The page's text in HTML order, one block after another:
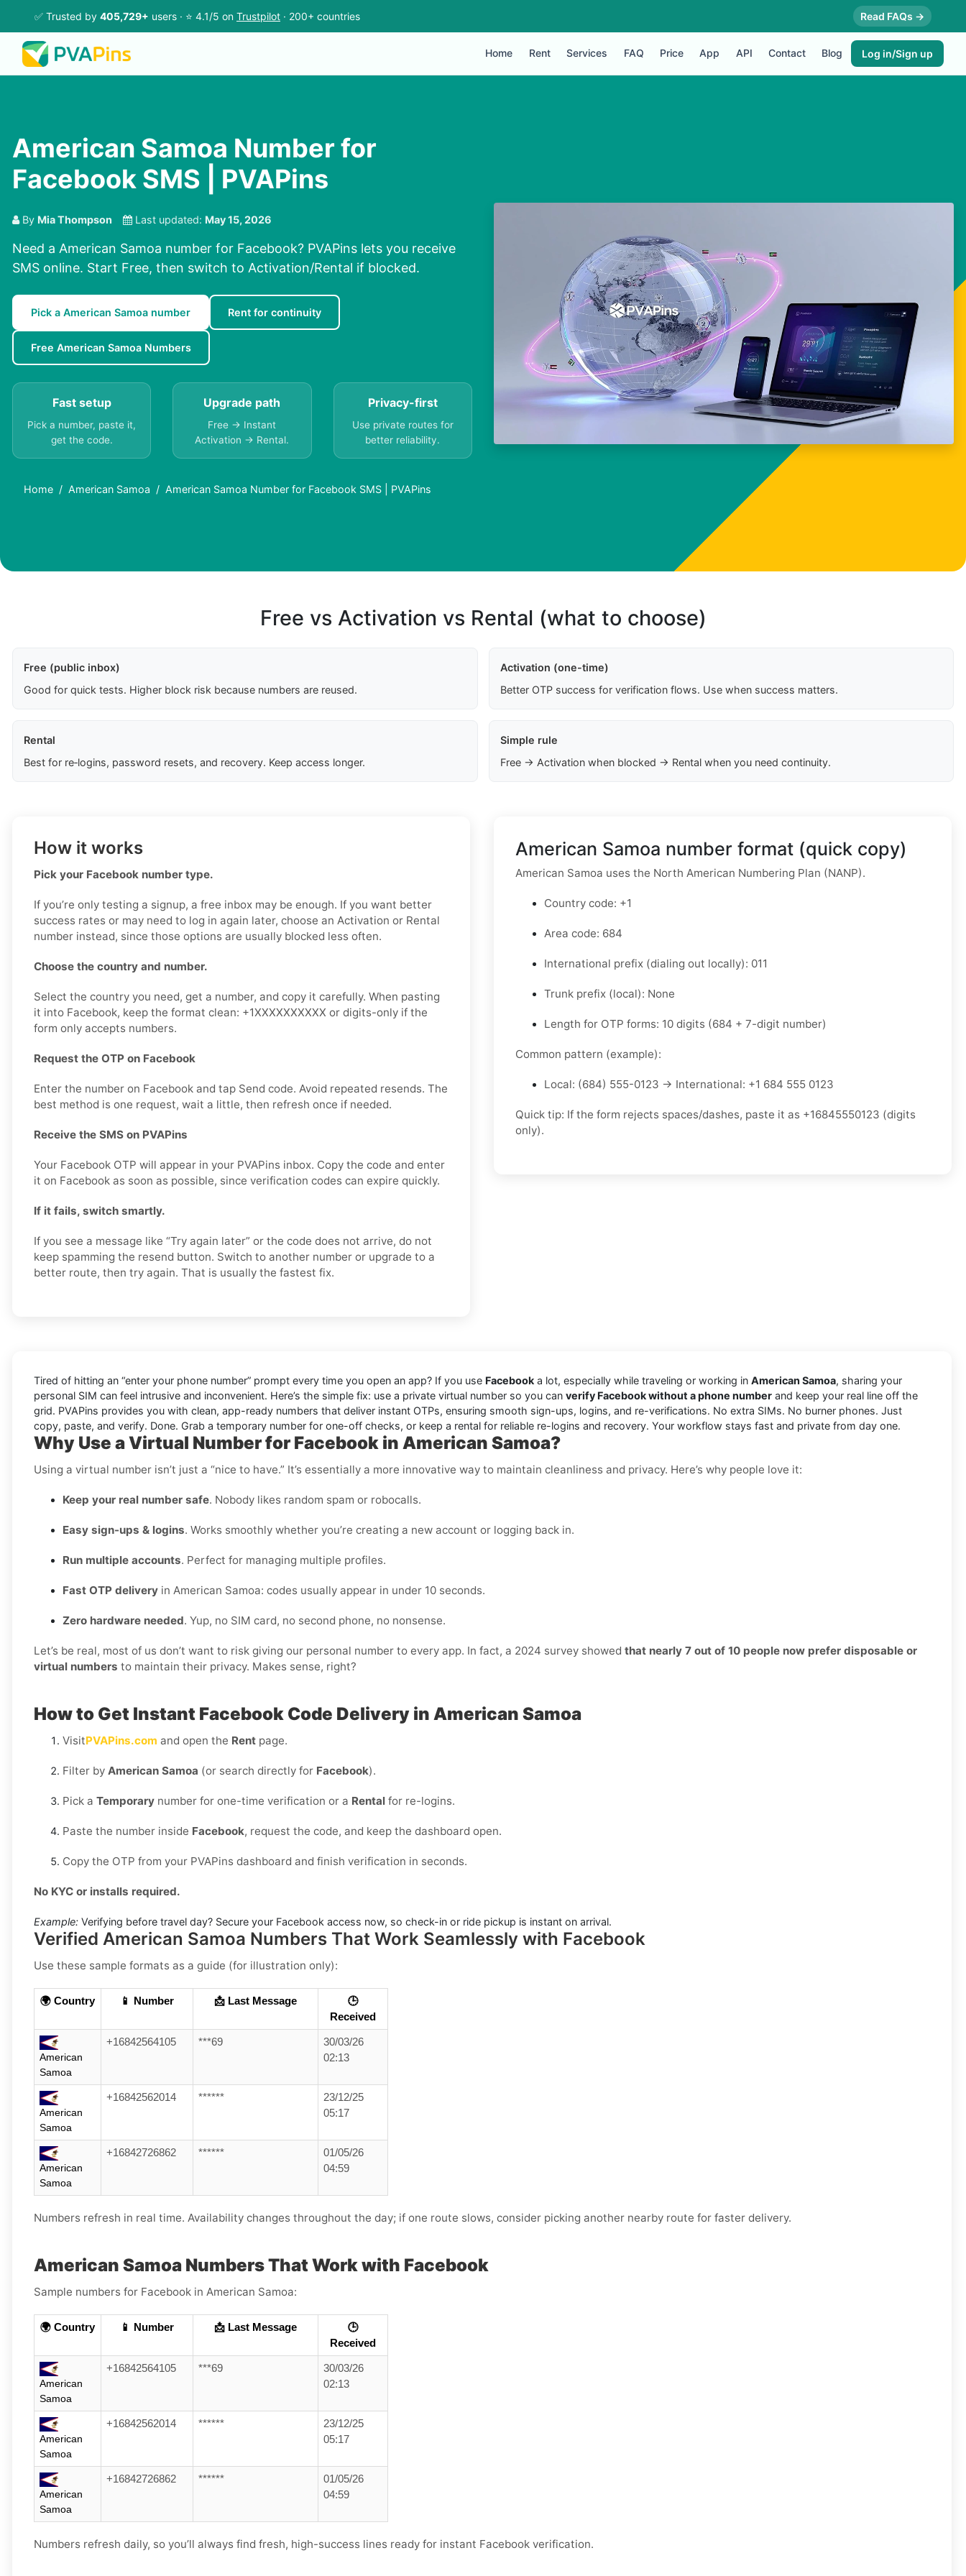
✅ Trusted by 405,729+ users · ⭐ 4.1/5 on Trustpilot · 200+ countries Read FAQs →
Home Rent Services FAQ Price App API Contact Blog Log in/Sign up
American Samoa Number for
Facebook SMS | PVAPins
By Mia Thompson Last updated: May 15, 2026
Need a American Samoa number for Facebook? PVAPins lets you receive
SMS online. Start Free, then switch to Activation/Rental if blocked.
Pick a American Samoa number Rent for continuity
Free American Samoa Numbers
Fast setup
Pick a number, paste it,
get the code.
Upgrade path
Free → Instant
Activation → Rental.
Privacy-first
Use private routes for
better reliability.
Home American Samoa American Samoa Number for Facebook SMS | PVAPins
Free vs Activation vs Rental (what to choose)
Free (public inbox)
Good for quick tests. Higher block risk because numbers are reused.
Activation (one-time)
Better OTP success for verification flows. Use when success matters.
Rental
Best for re‑logins, password resets, and recovery. Keep access longer.
Simple rule
Free → Activation when blocked → Rental when you need continuity.
How it works
Pick your Facebook number type.
If you’re only testing a signup, a free inbox may be enough. If you want better
success rates or may need to log in again later, choose an Activation or Rental
number instead, since those options are usually blocked less often.
Choose the country and number.
Select the country you need, get a number, and copy it carefully. When pasting
it into Facebook, keep the format clean: +1XXXXXXXXXX or digits-only if the
form only accepts numbers.
Request the OTP on Facebook
Enter the number on Facebook and tap Send code. Avoid repeated resends. The
best method is one request, wait a little, then refresh once if needed.
Receive the SMS on PVAPins
Your Facebook OTP will appear in your PVAPins inbox. Copy the code and enter
it on Facebook as soon as possible, since verification codes can expire quickly.
If it fails, switch smartly.
If you see a message like “Try again later” or the code does not arrive, do not
keep spamming the resend button. Switch to another number or upgrade to a
better route, then try again. That is usually the fastest fix.
American Samoa number format (quick copy)
American Samoa uses the North American Numbering Plan (NANP).
Country code: +1
Area code: 684
International prefix (dialing out locally): 011
Trunk prefix (local): None
Length for OTP forms: 10 digits (684 + 7-digit number)
Common pattern (example):
Local: (684) 555-0123 → International: +1 684 555 0123
Quick tip: If the form rejects spaces/dashes, paste it as +16845550123 (digits
only).
Tired of hitting an “enter your phone number” prompt every time you open an app? If you use Facebook a lot, especially while traveling or working in American Samoa, sharing your
personal SIM can feel intrusive and inconvenient. Here’s the simple fix: use a private virtual number so you can verify Facebook without a phone number and keep your real line off the
grid. PVAPins provides you with clean, app-ready numbers that deliver instant OTPs, ensuring smooth sign-ups, logins, and re-verifications. No extra SIMs. No burner phones. Just
copy, paste, and verify. Done. Grab a temporary number for one-off checks, or keep a rental for reliable re-logins and recovery. Your workflow stays fast and private from day one.
Why Use a Virtual Number for Facebook in American Samoa?
Using a virtual number isn’t just a “nice to have.” It’s essentially a more innovative way to maintain cleanliness and privacy. Here’s why people love it:
Keep your real number safe. Nobody likes random spam or robocalls.
Easy sign-ups & logins. Works smoothly whether you’re creating a new account or logging back in.
Run multiple accounts. Perfect for managing multiple profiles.
Fast OTP delivery in American Samoa: codes usually appear in under 10 seconds.
Zero hardware needed. Yup, no SIM card, no second phone, no nonsense.
Let’s be real, most of us don’t want to risk giving our personal number to every app. In fact, a 2024 survey showed that nearly 7 out of 10 people now prefer disposable or
virtual numbers to maintain their privacy. Makes sense, right?
How to Get Instant Facebook Code Delivery in American Samoa
VisitPVAPins.com and open the Rent page.
Filter by American Samoa (or search directly for Facebook).
Pick a Temporary number for one-time verification or a Rental for re-logins.
Paste the number inside Facebook, request the code, and keep the dashboard open.
Copy the OTP from your PVAPins dashboard and finish verification in seconds.
No KYC or installs required.
Example: Verifying before travel day? Secure your Facebook access now, so check-in or ride pickup is instant on arrival.
Verified American Samoa Numbers That Work Seamlessly with Facebook
Use these sample formats as a guide (for illustration only):
🌍 Country 📱 Number 📩 Last Message
🕒
Received
American
Samoa
+16842564105 ***69
30/03/26
02:13
American
Samoa
+16842562014 ******
23/12/25
05:17
American
Samoa
+16842726862 ******
01/05/26
04:59
Numbers refresh in real time. Availability changes throughout the day; if one route slows, consider picking another nearby route for faster delivery.
American Samoa Numbers That Work with Facebook
Sample numbers for Facebook in American Samoa:
🌍 Country 📱 Number 📩 Last Message
🕒
Received
American
Samoa
+16842564105 ***69
30/03/26
02:13
American
Samoa
+16842562014 ******
23/12/25
05:17
American
Samoa
+16842726862 ******
01/05/26
04:59
Numbers refresh daily, so you’ll always find fresh, high-success lines ready for instant Facebook verification.